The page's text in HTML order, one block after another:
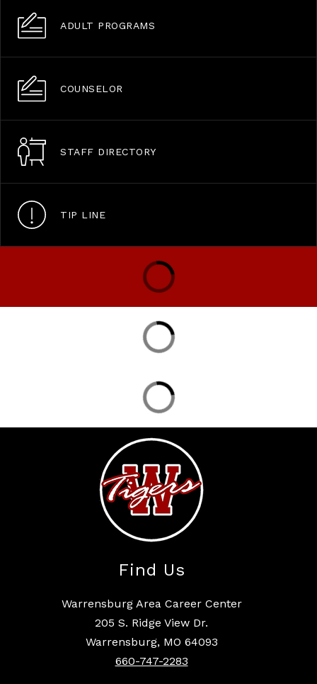
ADULT PROGRAMS
COUNSELOR
STAFF DIRECTORY
TIP LINE
Find Us
Warrensburg Area Career Center
205 S. Ridge View Dr.
Warrensburg, MO 64093
660-747-2283